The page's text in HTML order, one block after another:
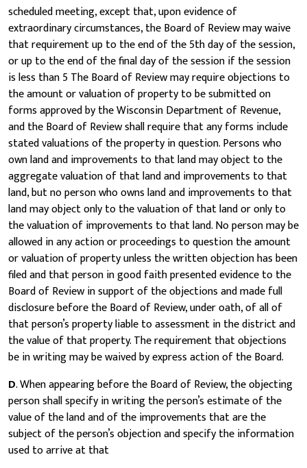
scheduled meeting, except that, upon evidence of
extraordinary circumstances, the Board of Review may waive
that requirement up to the end of the 5th day of the session,
or up to the end of the final day of the session if the session
is less than 5 The Board of Review may require objections to
the amount or valuation of property to be submitted on
forms approved by the Wisconsin Department of Revenue,
and the Board of Review shall require that any forms include
stated valuations of the property in question. Persons who
own land and improvements to that land may object to the
aggregate valuation of that land and improvements to that
land, but no person who owns land and improvements to that
land may object only to the valuation of that land or only to
the valuation of improvements to that land. No person may be
allowed in any action or proceedings to question the amount
or valuation of property unless the written objection has been
filed and that person in good faith presented evidence to the
Board of Review in support of the objections and made full
disclosure before the Board of Review, under oath, of all of
that person’s property liable to assessment in the district and
the value of that property. The requirement that objections
be in writing may be waived by express action of the Board.
D. When appearing before the Board of Review, the objecting
person shall specify in writing the person’s estimate of the
value of the land and of the improvements that are the
subject of the person’s objection and specify the information
used to arrive at that